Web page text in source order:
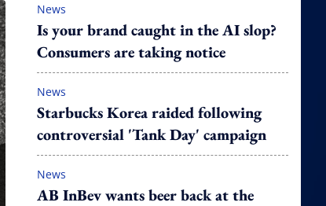
News
Is your brand caught in the AI slop?
Consumers are taking notice
News
Starbucks Korea raided following
controversial 'Tank Day' campaign
News
AB InBev wants beer back at the